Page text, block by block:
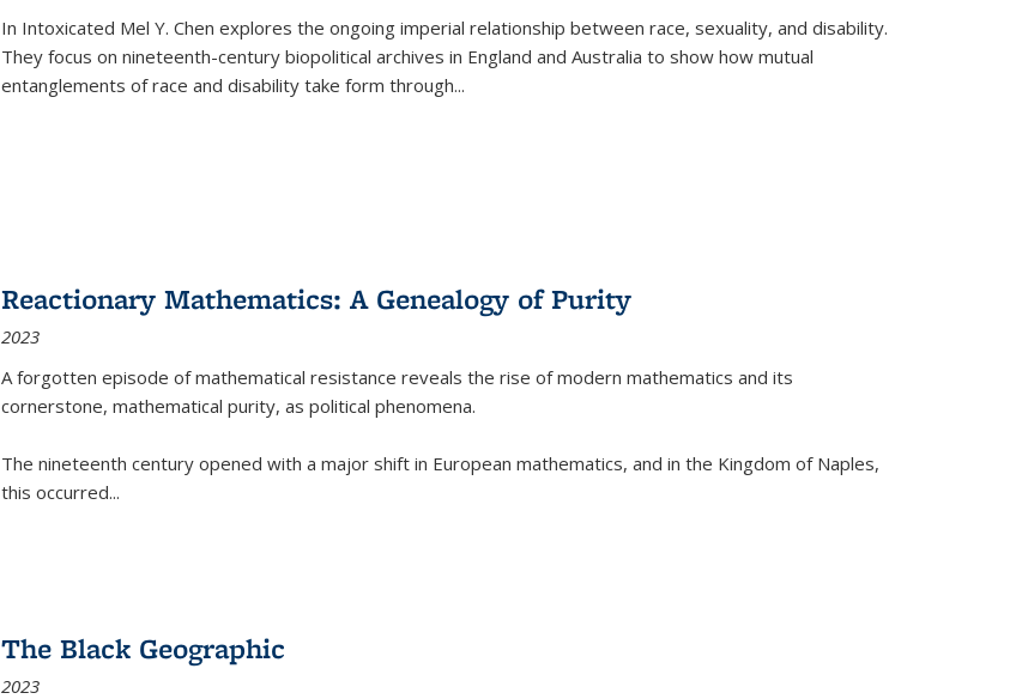
In Intoxicated Mel Y. Chen explores the ongoing imperial relationship between race, sexuality, and disability.
They focus on nineteenth-century biopolitical archives in England and Australia to show how mutual
entanglements of race and disability take form through...
Reactionary Mathematics: A Genealogy of Purity
2023
A forgotten episode of mathematical resistance reveals the rise of modern mathematics and its
cornerstone, mathematical purity, as political phenomena.
The nineteenth century opened with a major shift in European mathematics, and in the Kingdom of Naples,
this occurred...
The Black Geographic
2023